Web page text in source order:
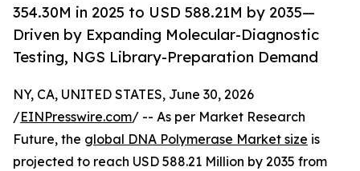
354.30M in 2025 to USD 588.21M by 2035—
Driven by Expanding Molecular-Diagnostic
Testing, NGS Library-Preparation Demand
NY, CA, UNITED STATES, June 30, 2026
/EINPresswire.com/ -- As per Market Research
Future, the global DNA Polymerase Market size is
projected to reach USD 588.21 Million by 2035 from